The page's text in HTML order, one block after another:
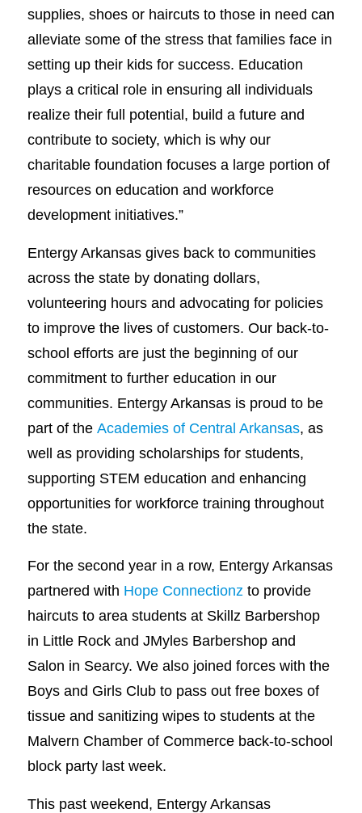
supplies, shoes or haircuts to those in need can
alleviate some of the stress that families face in
setting up their kids for success. Education
plays a critical role in ensuring all individuals
realize their full potential, build a future and
contribute to society, which is why our
charitable foundation focuses a large portion of
resources on education and workforce
development initiatives.”
Entergy Arkansas gives back to communities
across the state by donating dollars,
volunteering hours and advocating for policies
to improve the lives of customers. Our back-to-
school efforts are just the beginning of our
commitment to further education in our
communities. Entergy Arkansas is proud to be
part of the Academies of Central Arkansas, as
well as providing scholarships for students,
supporting STEM education and enhancing
opportunities for workforce training throughout
the state.
For the second year in a row, Entergy Arkansas
partnered with Hope Connectionzto provide
haircuts to area students at Skillz Barbershop
in Little Rock and JMyles Barbershop and
Salon in Searcy. We also joined forces with the
Boys and Girls Club to pass out free boxes of
tissue and sanitizing wipes to students at the
Malvern Chamber of Commerce back-to-school
block party last week.
This past weekend, Entergy Arkansas